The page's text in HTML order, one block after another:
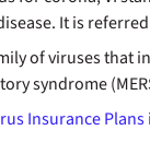
It is
of viruses that
syndrome
Insurance Plans